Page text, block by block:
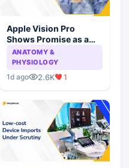
Apple Vision Pro
Shows Promise as a
Surgical Display in Eye
Surgery Study
ANATOMY &
PHYSIOLOGY
1d ago 2.6K 1